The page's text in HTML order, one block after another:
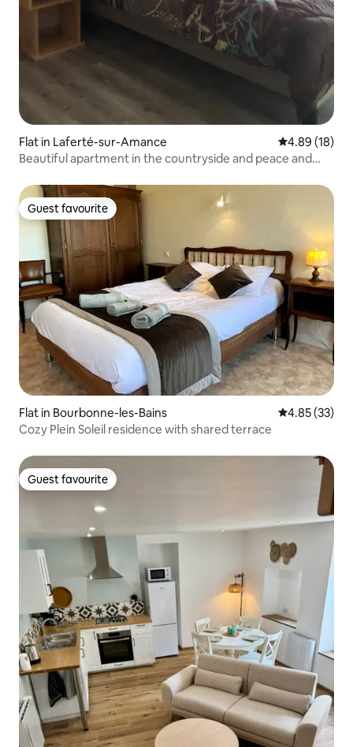
Flat in Laferté-sur-Amance 4.89 out of 5
4.89 (18)
Beautiful apartment in the countryside and peace and
Guest favourite
Guest favourite
Flat in Bourbonne-les-Bains 4.85 out of 5
4.85 (33)
Cozy Plein Soleil residence with shared terrace
Guest favourite
Guest favourite